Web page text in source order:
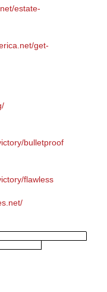
estate-
get-
bulletproof
flawless